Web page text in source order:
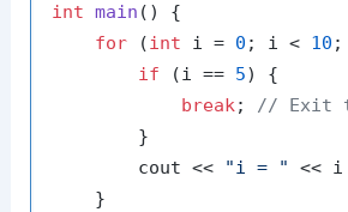
int main ()
{
for (int i = 0 ; i < 10 ;
if (i == 5) {
break; // Exit
        }
        cout <<
"i = "
<< i
    }